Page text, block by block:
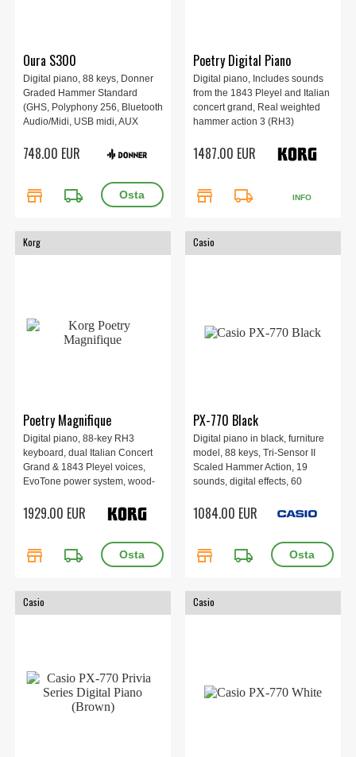
Oura S300
Digital piano, 88 keys, Donner
Graded Hammer Standard
(GHS, Polyphony 256, Bluetooth
Audio/Midi, USB midi, AUX
92.8 cm, Black.
748.00 EUR
store local_shipping
Poetry Digital Piano
Digital piano, Includes sounds
from the 1843 Pleyel and Italian
concert grand, Real weighted
hammer action 3 (RH3)
control, Stunning woodgrain
finish, 1346 x 347 x 770 mm,
1487.00 EUR
store local_shipping INFO
Korg
Poetry Magnifique
Digital piano, 88-key RH3
keyboard, dual Italian Concert
Grand & 1843 Pleyel voices,
EvoTone power system, wood-
pedal unit, Bluetooth audio,
USB-MIDI/audio, 40W×2.
1929.00 EUR
store local_shipping
Casio
PX-770 Black
Digital piano in black, furniture
model, 88 keys, Tri-Sensor II
Scaled Hammer Action, 19
sounds, digital effects, 60
recording, 3-pedals, polyphony
1084.00 EUR
store local_shipping
Casio Casio